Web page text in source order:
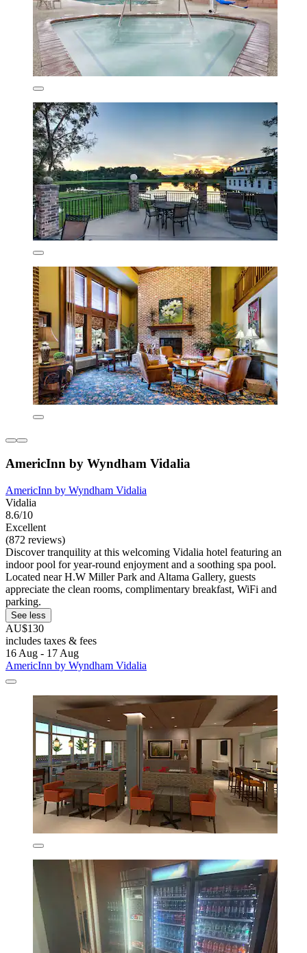
AmericInn by Wyndham Vidalia
AmericInn by Wyndham Vidalia
Vidalia
8.6/10
Excellent
(872 reviews)
Discover tranquility at this welcoming Vidalia hotel featuring an
indoor pool for year-round enjoyment and a soothing spa pool.
Located near H.W Miller Park and Altama Gallery, guests
appreciate the clean rooms, complimentary breakfast, WiFi and
parking.
See less
AU$130
includes taxes & fees
16 Aug - 17 Aug
AmericInn by Wyndham Vidalia